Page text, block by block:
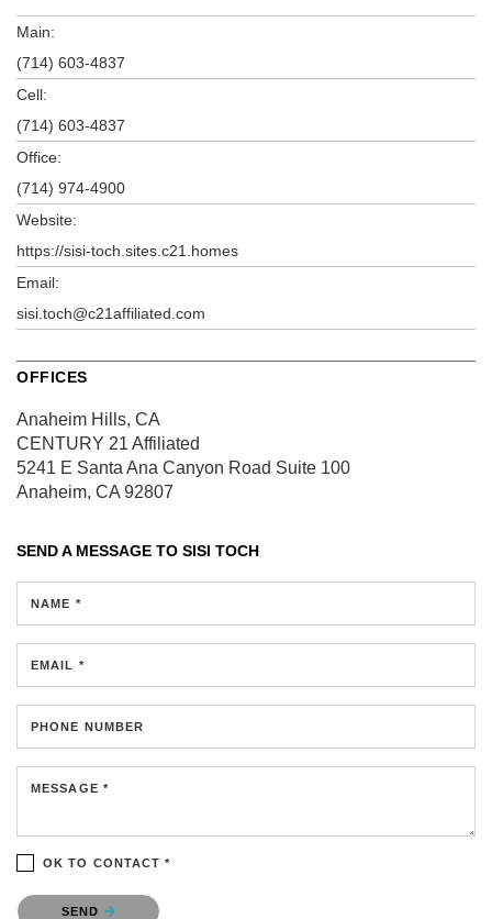
Main:
(714) 603-4837
Cell:
(714) 603-4837
Office:
(714) 974-4900
Website:
https://sisi-toch.sites.c21.homes
Email:
sisi.toch@c21affiliated.com
OFFICES
Anaheim Hills, CA
CENTURY 21 Affiliated
5241 E Santa Ana Canyon Road Suite 100
Anaheim, CA 92807
SEND A MESSAGE TO SISI TOCH
NAME *
EMAIL *
PHONE NUMBER
MESSAGE *
OK TO CONTACT *
Please confirm that you are not a robot.
SEND